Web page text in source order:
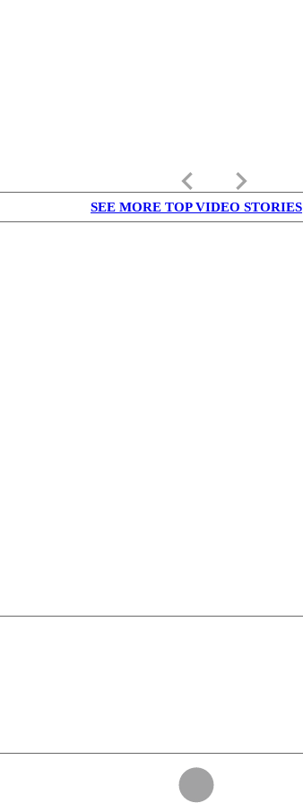
keyboard_arrow_left keyboard_arrow_right
SEE MORE TOP VIDEO STORIES